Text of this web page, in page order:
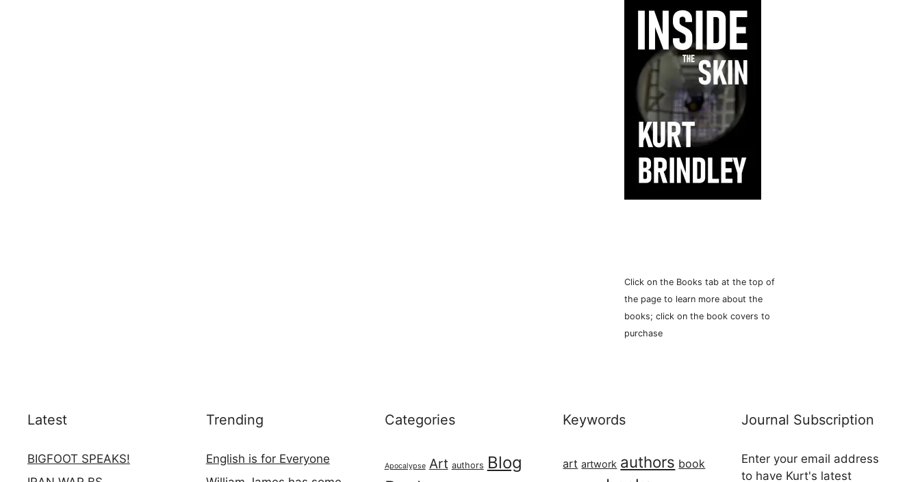
Click on the Books tab at the top of
the page to learn more about the
books; click on the book covers to
purchase
Latest
BIGFOOT SPEAKS!
Trending
English is for Everyone
Categories
Apocalypse Art authors Blog
Keywords
art artwork authors book
Journal Subscription
Enter your email address
to have Kurt's latest